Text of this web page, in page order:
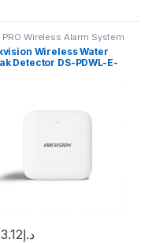
PRO Wireless Alarm System
Wireless Water
Detector DS-PDWL-E-
د.إ